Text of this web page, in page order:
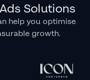
Solutions
help you optimise
growth.